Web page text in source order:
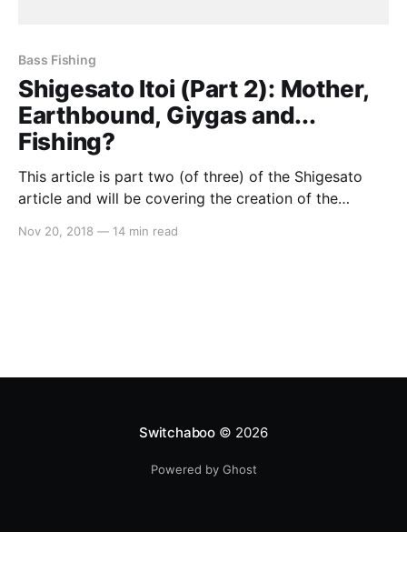
Bass Fishing
Shigesato Itoi (Part 2): Mother,
Earthbound, Giygas and...
Fishing?
This article is part two (of three) of the Shigesato
article and will be covering the creation of the
boss Giygas and Itoi’s little known fishing game. If
Nov 20, 2018 — 14 min read
Switchaboo© 2026
Powered by Ghost